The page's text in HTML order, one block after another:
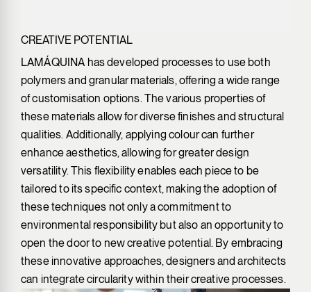
CREATIVE POTENTIAL
LAMÁQUINA has developed processes to use both
polymers and granular materials, offering a wide range
of customisation options. The various properties of
these materials allow for diverse finishes and structural
qualities. Additionally, applying colour can further
enhance aesthetics, allowing for greater design
versatility. This flexibility enables each piece to be
tailored to its specific context, making the adoption of
these techniques not only a commitment to
environmental responsibility but also an opportunity to
open the door to new creative potential. By embracing
these innovative approaches, designers and architects
can integrate circularity within their creative processes.